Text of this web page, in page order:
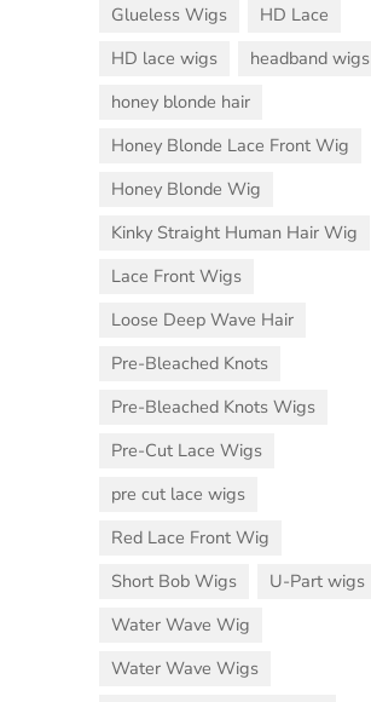
Glueless Wigs
HD Lace
HD lace wigs
headband wigs
honey blonde hair
Honey Blonde Lace Front Wig
Honey Blonde Wig
Kinky Straight Human Hair Wig
Lace Front Wigs
Loose Deep Wave Hair
Pre-Bleached Knots
Pre-Bleached Knots Wigs
Pre-Cut Lace Wigs
pre cut lace wigs
Red Lace Front Wig
Short Bob Wigs
U-Part wigs
Water Wave Wig
Water Wave Wigs